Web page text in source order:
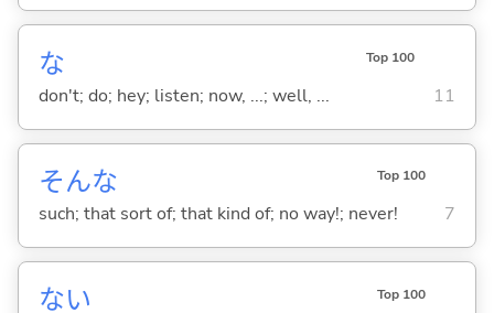
な Top 100
don't; do; hey; listen; now, ...; well, ... 11
そんな Top 100
such; that sort of; that kind of; no way!; never! 7
ない Top 100